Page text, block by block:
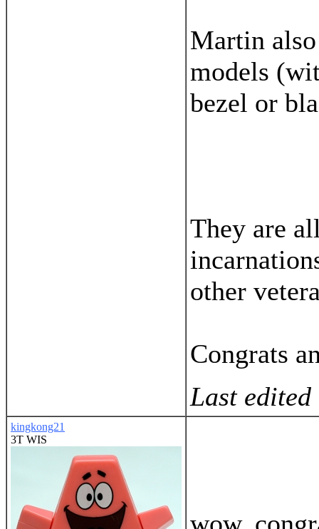
Martin
models
bezel or
They are
other
Congrats
Last
kingkong21
3T WIS